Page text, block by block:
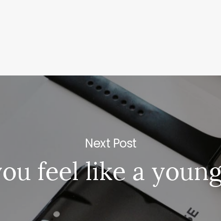
Next Post
feel like a
Knafo